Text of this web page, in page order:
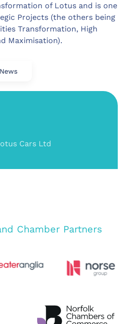
of Lotus and is one
Projects (the others being
Transformation, High
Maximisation).
Cars Ltd
Chamber Partners